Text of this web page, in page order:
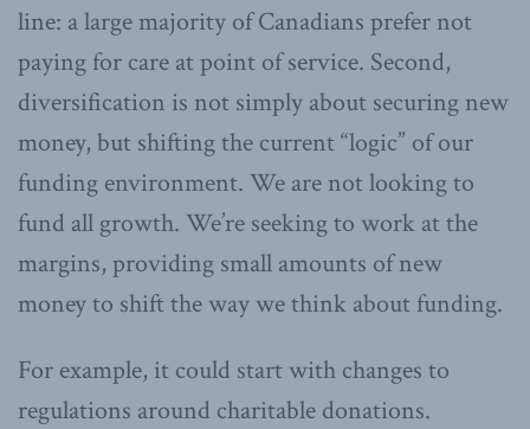
line: a large majority of Canadians prefer not
paying for care at point of service. Second,
diversification is not simply about securing new
money, but shifting the current “logic” of our
funding environment. We are not looking to
fund all growth. We’re seeking to work at the
margins, providing small amounts of new
money to shift the way we think about funding.
For example, it could start with changes to
regulations around charitable donations.